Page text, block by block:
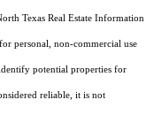
Texas Real Estate Information
personal, non-commercial use
potential properties for
reliable, it is not